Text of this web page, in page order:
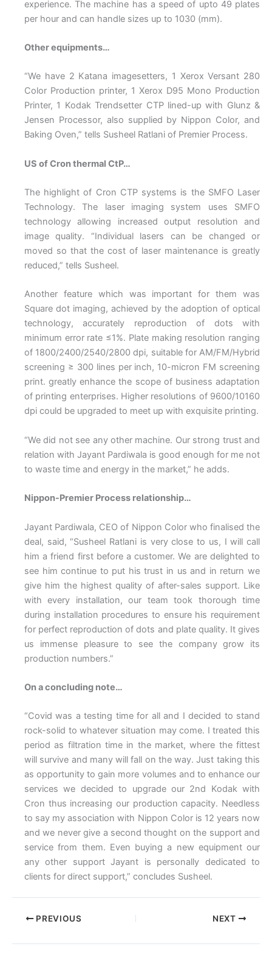
experience. The machine has a speed of upto 49 plates
per hour and can handle sizes up to 1030 (mm).
Other equipments…
“We have 2 Katana imagesetters, 1 Xerox Versant 280
Color Production printer, 1 Xerox D95 Mono Production
Printer, 1 Kodak Trendsetter CTP lined-up with Glunz &
Jensen Processor, also supplied by Nippon Color, and
Baking Oven,” tells Susheel Ratlani of Premier Process.
US of Cron thermal CtP…
The highlight of Cron CTP systems is the SMFO Laser
Technology. The laser imaging system uses SMFO
technology allowing increased output resolution and
image quality. “Individual lasers can be changed or
moved so that the cost of laser maintenance is greatly
reduced,” tells Susheel.
Another feature which was important for them was
Square dot imaging, achieved by the adoption of optical
technology, accurately reproduction of dots with
minimum error rate ≤1%. Plate making resolution ranging
of 1800/2400/2540/2800 dpi, suitable for AM/FM/Hybrid
screening ≥ 300 lines per inch, 10-micron FM screening
print. greatly enhance the scope of business adaptation
of printing enterprises. Higher resolutions of 9600/10160
dpi could be upgraded to meet up with exquisite printing.
“We did not see any other machine. Our strong trust and
relation with Jayant Pardiwala is good enough for me not
to waste time and energy in the market,” he adds.
Nippon-Premier Process relationship…
Jayant Pardiwala, CEO of Nippon Color who finalised the
deal, said, “Susheel Ratlani is very close to us, I will call
him a friend first before a customer. We are delighted to
see him continue to put his trust in us and in return we
give him the highest quality of after-sales support. Like
with every installation, our team took thorough time
during installation procedures to ensure his requirement
for perfect reproduction of dots and plate quality. It gives
us immense pleasure to see the company grow its
production numbers.”
On a concluding note…
“Covid was a testing time for all and I decided to stand
rock-solid to whatever situation may come. I treated this
period as filtration time in the market, where the fittest
will survive and many will fall on the way. Just taking this
as opportunity to gain more volumes and to enhance our
services we decided to upgrade our 2nd Kodak with
Cron thus increasing our production capacity. Needless
to say my association with Nippon Color is 12 years now
and we never give a second thought on the support and
service from them. Even buying a new equipment our
any other support Jayant is personally dedicated to
clients for direct support,” concludes Susheel.
PREVIOUS NEXT